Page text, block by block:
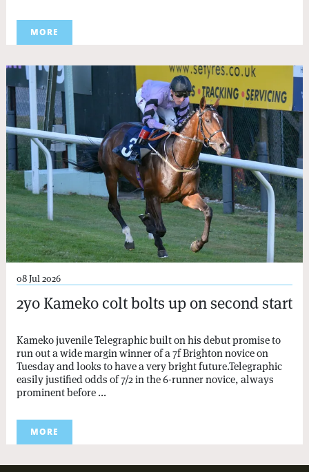
MORE
08 Jul 2026
2yo Kameko colt bolts up on second start
Kameko juvenile Telegraphic built on his debut promise to
run out a wide margin winner of a 7f Brighton novice on
Tuesday and looks to have a very bright future.Telegraphic
easily justified odds of 7/2 in the 6-runner novice, always
prominent before ...
MORE